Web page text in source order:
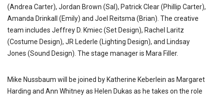
(Andrea Carter), Jordan Brown (Sal), Patrick Clear (Phillip Carter),
Amanda Drinkall (Emily) and Joel Reitsma (Brian). The creative
team includes Jeffrey D. Kmiec (Set Design), Rachel Laritz
(Costume Design), JR Lederle (Lighting Design), and Lindsay
Jones (Sound Design). The stage manager is Mara Filler.
Mike Nussbaum will be joined by Katherine Keberlein as Margaret
Harding and Ann Whitney as Helen Dukas as he takes on the role